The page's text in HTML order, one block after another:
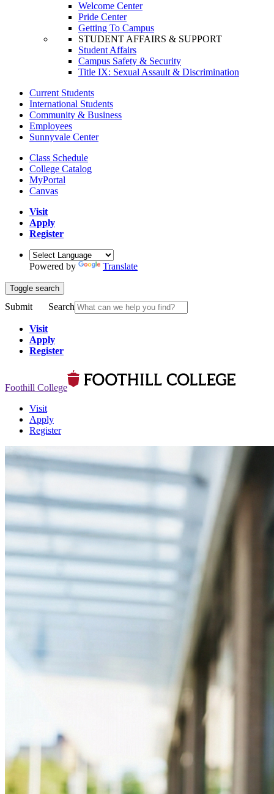
Welcome Center
Pride Center
Getting To Campus
STUDENT AFFAIRS & SUPPORT
Student Affairs
Campus Safety & Security
Title IX: Sexual Assault & Discrimination
Current Students
International Students
Community & Business
Employees
Sunnyvale Center
Class Schedule
College Catalog
MyPortal
Canvas
Visit
Apply
Register
Powered by Translate
Toggle search
Submit Search
Visit
Apply
Register
Foothill College
Visit
Apply
Register